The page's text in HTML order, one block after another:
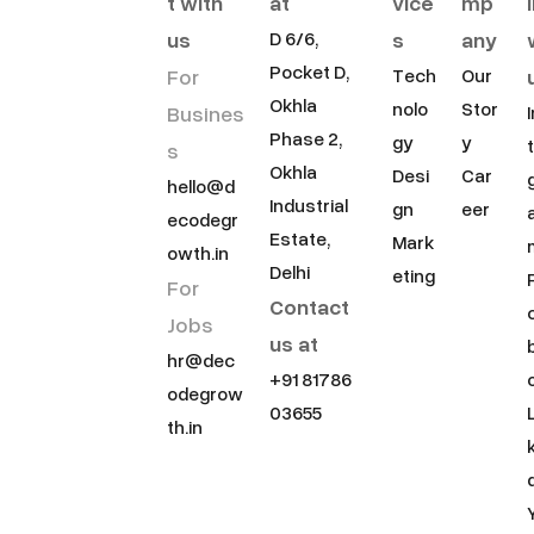
us
For
Busines
s
hello@d
ecodegr
owth.in
For
Jobs
hr@dec
odegrow
th.in
D 6/6,
Pocket D,
Okhla
Phase 2,
Okhla
Industrial
Estate,
Delhi
Contact
us at
+91 81786
03655
s
Tech
nolo
gy
Desi
gn
Mark
eting
any
Our
Stor
y
Car
eer